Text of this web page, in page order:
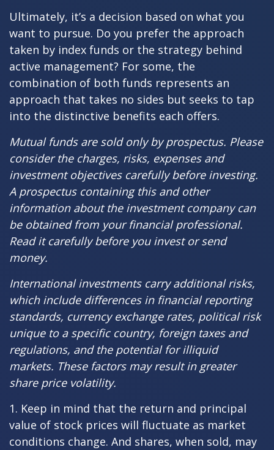
Ultimately, it’s a decision based on what you
want to pursue. Do you prefer the approach
taken by index funds or the strategy behind
active management? For some, the
combination of both funds represents an
approach that takes no sides but seeks to tap
into the distinctive benefits each offers.
Mutual funds are sold only by prospectus. Please
consider the charges, risks, expenses and
investment objectives carefully before investing.
A prospectus containing this and other
information about the investment company can
be obtained from your financial professional.
Read it carefully before you invest or send
money.
International investments carry additional risks,
which include differences in financial reporting
standards, currency exchange rates, political risk
unique to a specific country, foreign taxes and
regulations, and the potential for illiquid
markets. These factors may result in greater
share price volatility.
1. Keep in mind that the return and principal
value of stock prices will fluctuate as market
conditions change. And shares, when sold, may